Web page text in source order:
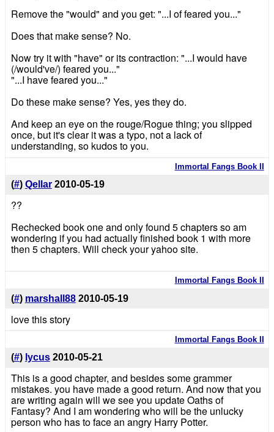
Remove the "would" and you get: "...I of feared you..."
Does that make sense? No.
Now try it with "have" or its contraction: "...I would have
(/would've/) feared you..."
"...I have feared you..."
Do these make sense? Yes, yes they do.
And keep an eye on the rouge/Rogue thing; you slipped
once, but it's clear it was a typo, not a lack of
understanding, so kudos to you.
Immortal Fangs Book II
(#) Qellar 2010-05-19
??
Rechecked book one and only found 5 chapters so am
wondering if you had actually finished book 1 with more
then 5 chapters. Will check your yahoo site.
Immortal Fangs Book II
(#) marshall88 2010-05-19
love this story
Immortal Fangs Book II
(#) lycus 2010-05-21
This is a good chapter, and besides some grammer
mistakes. you have made a good return. And now that you
are writing again will we see you update Oaths of
Fantasy? And I am wondering who will be the unlucky
person who has to face an angry Harry Potter.